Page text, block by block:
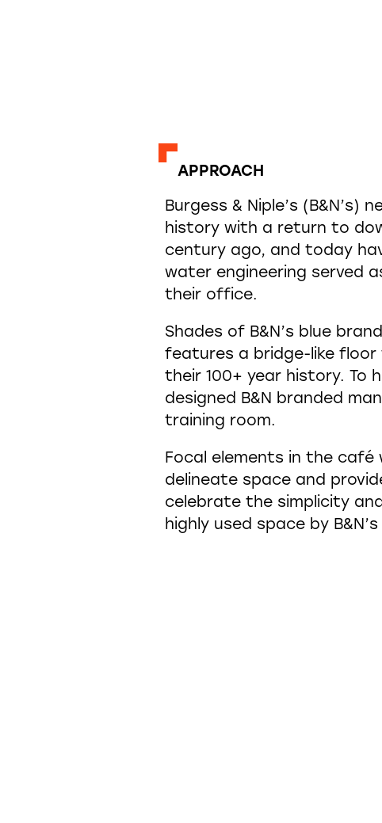
APPROACH
Burgess & Niple’s
history with a return to
century ago, and today
water engineering served
their office.
Shades of B&N’s blue
features a bridge-like
their 100+ year history. To
designed B&N branded
training room.
Focal elements in the
delineate space and
celebrate the simplicity
highly used space by